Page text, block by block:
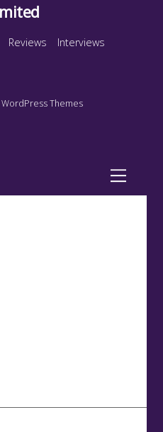
Reviews
Interviews
Themes